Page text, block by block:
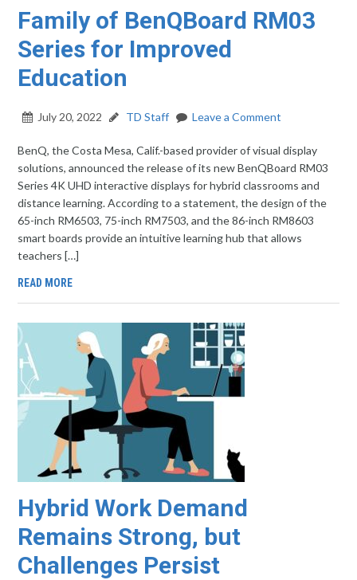
Family of BenQBoard RM03
Series for Improved
Education
July 20, 2022 TD Staff Leave a Comment
BenQ, the Costa Mesa, Calif.-based provider of visual display
solutions, announced the release of its new BenQBoard RM03
Series 4K UHD interactive displays for hybrid classrooms and
distance learning. According to a statement, the design of the
65-inch RM6503, 75-inch RM7503, and the 86-inch RM8603
smart boards provide an intuitive learning hub that allows
teachers […]
READ MORE
Hybrid Work Demand
Remains Strong, but
Challenges Persist